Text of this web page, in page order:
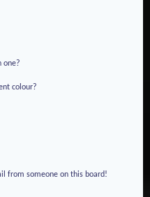
one?
colour?
from someone on this board!